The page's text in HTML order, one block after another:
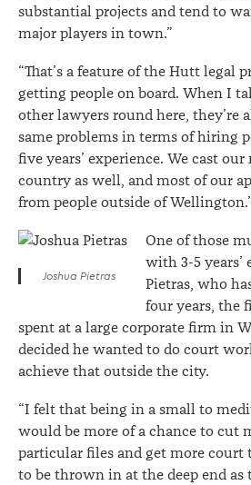
substantial projects and tend to
major players in town.”
“That’s a feature of the Hutt legal
getting people on board. When I
other lawyers round here, they’re
same problems in terms of hiring
five years’ experience. We cast
country as well, and most of our
from people outside of
Joshua Pietras
One of those
with 3-5 years’
Pietras, who
four years, the
spent at a large corporate firm in
decided he wanted to do court
achieve that outside the city.
“I felt that being in a small to
would be more of a chance to cut
particular files and get more court
to be thrown in at the deep end as